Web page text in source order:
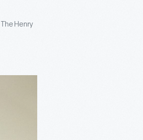
Henry